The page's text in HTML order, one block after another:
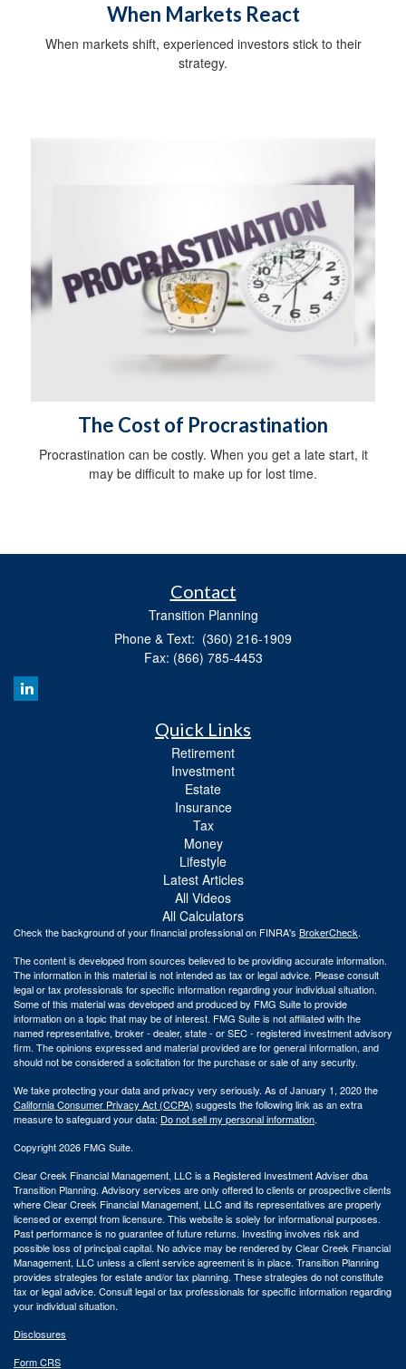
When Markets React
When markets shift, experienced investors stick to their
strategy.
The Cost of Procrastination
Procrastination can be costly. When you get a late start, it
may be difficult to make up for lost time.
Contact
Transition Planning
Phone & Text: (360) 216-1909
Fax: (866) 785-4453
Quick Links
Retirement
Investment
Estate
Insurance
Tax
Money
Lifestyle
Latest Articles
All Videos
All Calculators
Check the background of your financial professional on FINRA's BrokerCheck.
The content is developed from sources believed to be providing accurate information.
The information in this material is not intended as tax or legal advice. Please consult
legal or tax professionals for specific information regarding your individual situation.
Some of this material was developed and produced by FMG Suite to provide
information on a topic that may be of interest. FMG Suite is not affiliated with the
named representative, broker - dealer, state - or SEC - registered investment advisory
firm. The opinions expressed and material provided are for general information, and
should not be considered a solicitation for the purchase or sale of any security.
We take protecting your data and privacy very seriously. As of January 1, 2020 the
California Consumer Privacy Act (CCPA) suggests the following link as an extra
measure to safeguard your data: Do not sell my personal information.
Copyright 2026 FMG Suite.
Clear Creek Financial Management, LLC is a Registered Investment Adviser dba
Transition Planning. Advisory services are only offered to clients or prospective clients
where Clear Creek Financial Management, LLC and its representatives are properly
licensed or exempt from licensure. This website is solely for informational purposes.
Past performance is no guarantee of future returns. Investing involves risk and
possible loss of principal capital. No advice may be rendered by Clear Creek Financial
Management, LLC unless a client service agreement is in place. Transition Planning
provides strategies for estate and/or tax planning. These strategies do not constitute
tax or legal advice. Consult legal or tax professionals for specific information regarding
your individual situation.
Disclosures
Form CRS